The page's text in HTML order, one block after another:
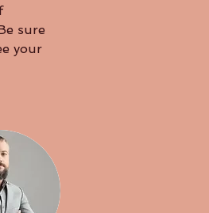
sure
your